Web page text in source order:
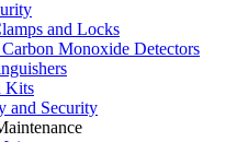
and Locks
Carbon Monoxide Detectors
Kits
and Security